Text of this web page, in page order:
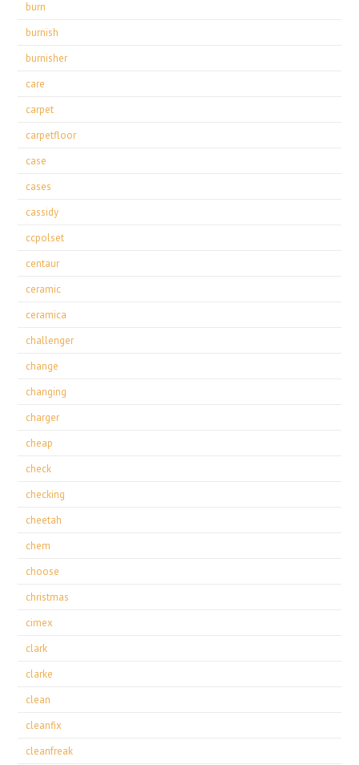
burn
burnish
burnisher
care
carpet
carpetfloor
case
cases
cassidy
ccpolset
centaur
ceramic
ceramica
challenger
change
changing
charger
cheap
check
checking
cheetah
chem
choose
christmas
cimex
clark
clarke
clean
cleanfix
cleanfreak